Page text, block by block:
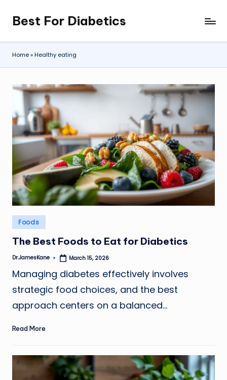
Skip
to
content
Best For Diabetics
Home»Healthy eating
Posted
in
Foods
The Best Foods to Eat for Diabetics
Posted
Dr.JamesKane March 15, 2026
Managing diabetes effectively involves
strategic food choices, and the best
approach centers on a balanced…
Read More